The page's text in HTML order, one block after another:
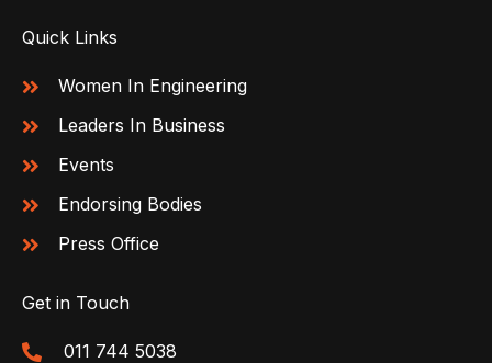
Quick Links
Women In Engineering
Leaders In Business
Events
Endorsing Bodies
Press Office
Get in Touch
011 744 5038